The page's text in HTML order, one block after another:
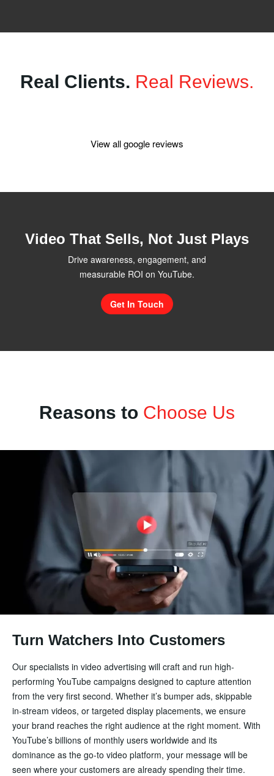
Real Clients. Real Reviews.
View all google reviews
Video That Sells, Not Just Plays
Drive awareness, engagement, and
measurable ROI on YouTube.
Get In Touch
Reasons to Choose Us
Turn Watchers Into Customers
Our specialists in video advertising will craft and run high-
performing YouTube campaigns designed to capture attention
from the very first second. Whether it’s bumper ads, skippable
in-stream videos, or targeted display placements, we ensure
your brand reaches the right audience at the right moment. With
YouTube’s billions of monthly users worldwide and its
dominance as the go-to video platform, your message will be
seen where your customers are already spending their time.